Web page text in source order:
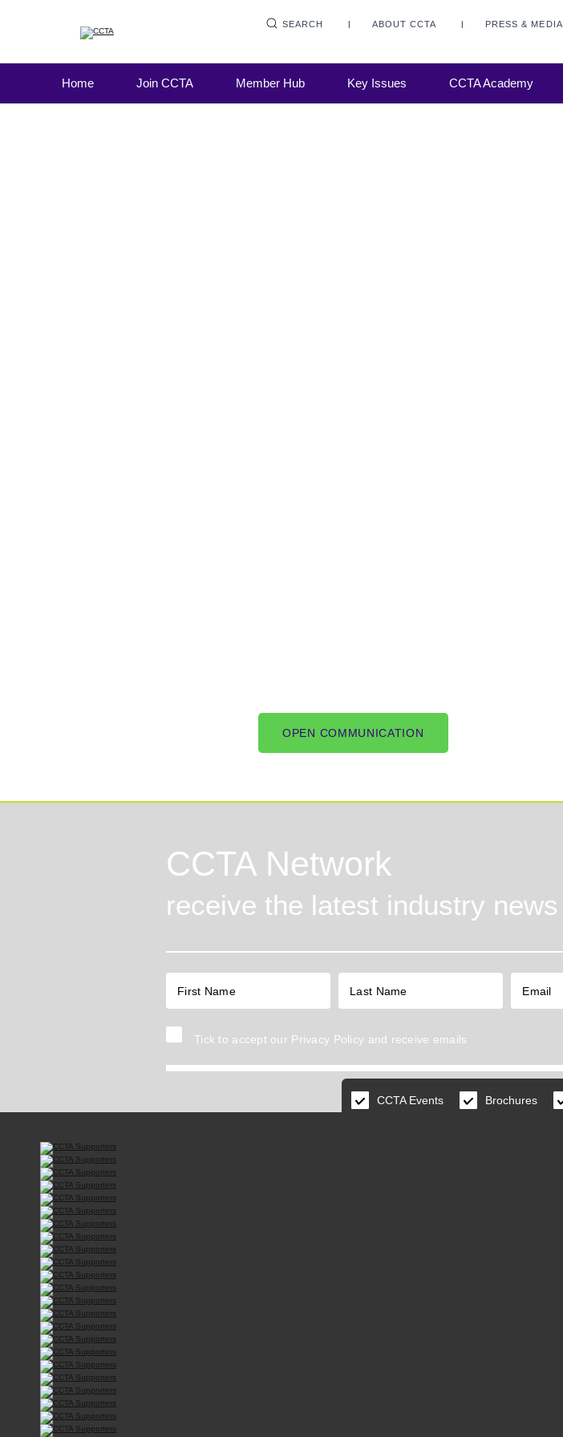
SEARCH ABOUT CCTA PRESS & MEDIA
Home Join CCTA Member Hub Key Issues CCTA Academy
OPEN COMMUNICATION
CCTA Network
receive the latest industry news
Tick to accept our Privacy Policy and receive emails
CCTA Events Brochures